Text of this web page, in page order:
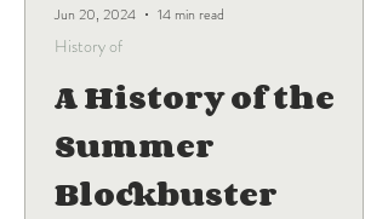
A History of the
Summer
Blockbuster
History of
Jun 20, 2024 14 min read